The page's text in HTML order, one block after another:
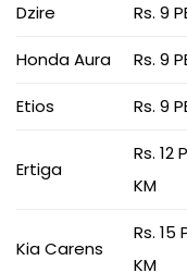
Dzire
Rs. 9
Honda Aura Rs. 9
Etios Rs. 9
Ertiga
Rs. 12
KM
Kia Carens
Rs. 15
KM